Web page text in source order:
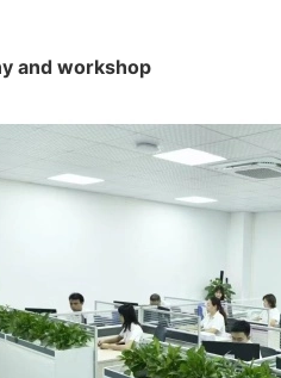
and workshop